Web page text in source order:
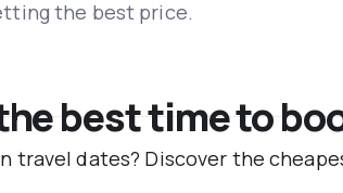
the best price.
best time to
travel dates? Discover the